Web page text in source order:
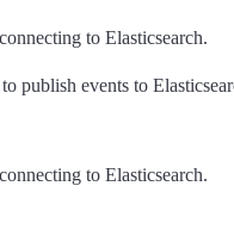
to Elasticsearch.
publish events to
to Elasticsearch.